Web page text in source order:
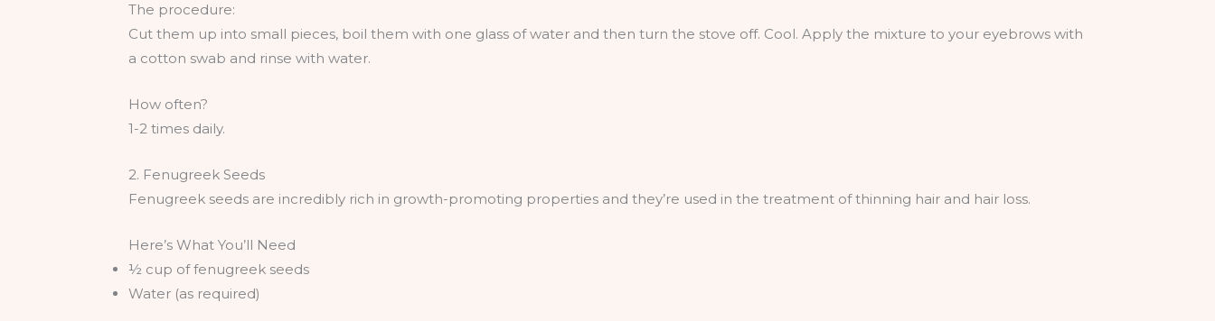
The procedure:
Cut them up into small pieces, boil them with one glass of water and then turn the stove off. Cool. Apply the mixture to your eyebrows with
a cotton swab and rinse with water.
How often?
1-2 times daily.
2. Fenugreek Seeds
Fenugreek seeds are incredibly rich in growth-promoting properties and they’re used in the treatment of thinning hair and hair loss.
Here’s What You’ll Need
½ cup of fenugreek seeds
Water (as required)